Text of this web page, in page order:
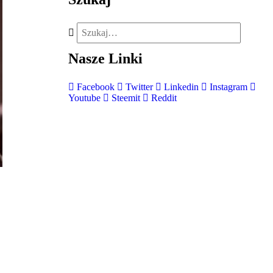
Nasze Linki
Facebook Twitter Linkedin
Instagram
Youtube
Steemit Reddit